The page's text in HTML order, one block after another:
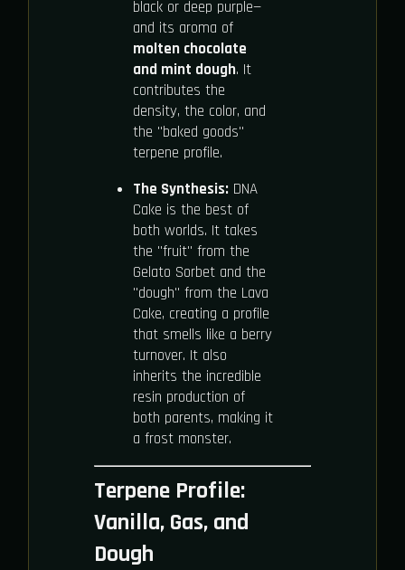
black or deep purple—
and its aroma of
molten chocolate
and mint dough. It
contributes the
density, the color, and
the "baked goods"
terpene profile.
The Synthesis:DNA
Cake is the best of
both worlds. It takes
the "fruit" from the
Gelato Sorbet and the
"dough" from the Lava
Cake, creating a profile
that smells like a berry
turnover. It also
inherits the incredible
resin production of
both parents, making it
a frost monster.
Terpene Profile:
Vanilla, Gas, and
Dough